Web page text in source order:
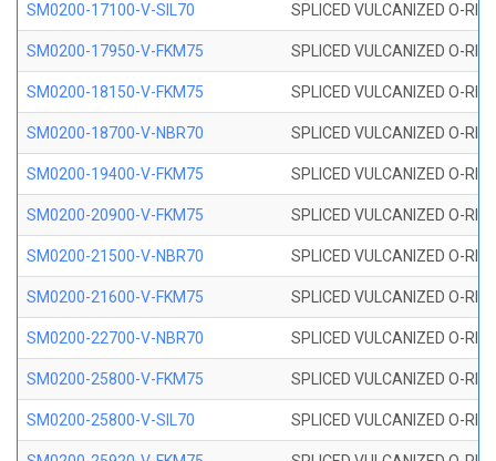
SM0200-17100-V-SIL70 SPLICED VULCANIZED O-
SM0200-17950-V-FKM75 SPLICED VULCANIZED O-
SM0200-18150-V-FKM75 SPLICED VULCANIZED O-
SM0200-18700-V-NBR70 SPLICED VULCANIZED O-
SM0200-19400-V-FKM75 SPLICED VULCANIZED O-
SM0200-20900-V-FKM75 SPLICED VULCANIZED O-
SM0200-21500-V-NBR70 SPLICED VULCANIZED O-
SM0200-21600-V-FKM75 SPLICED VULCANIZED O-
SM0200-22700-V-NBR70 SPLICED VULCANIZED O-
SM0200-25800-V-FKM75 SPLICED VULCANIZED O-
SM0200-25800-V-SIL70 SPLICED VULCANIZED O-